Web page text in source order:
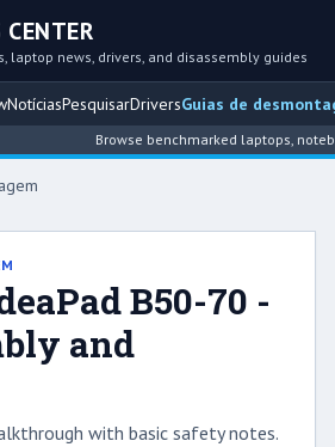
laptop news, drivers, and disassembly guides
NotíciasPesquisarDriversGuias de
Browse benchmarked laptops,
B50-70 -
and
with basic safety notes.